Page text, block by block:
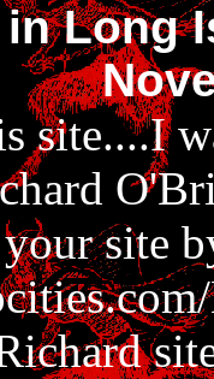
in Long
site....I
site